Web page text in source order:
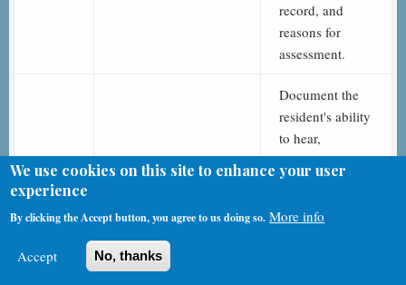
record, and
reasons for
assessment.
B
Vision
Document the
resident's ability
to hear,
understand, and
communicate
whether the
We use cookies on this site to enhance your user
experience
By clicking the Accept button, you agree to us doing so. More info
Accept No, thanks